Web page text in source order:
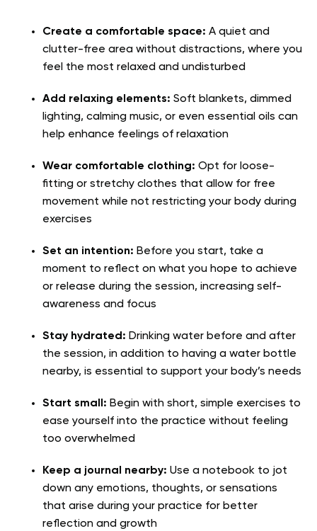
Create a comfortable space: A quiet and
clutter-free area without distractions, where you
feel the most relaxed and undisturbed
Add relaxing elements: Soft blankets, dimmed
lighting, calming music, or even essential oils can
help enhance feelings of relaxation
Wear comfortable clothing: Opt for loose-
fitting or stretchy clothes that allow for free
movement while not restricting your body during
exercises
Set an intention: Before you start, take a
moment to reflect on what you hope to achieve
or release during the session, increasing self-
awareness and focus
Stay hydrated: Drinking water before and after
the session, in addition to having a water bottle
nearby, is essential to support your body’s needs
Start small: Begin with short, simple exercises to
ease yourself into the practice without feeling
too overwhelmed
Keep a journal nearby: Use a notebook to jot
down any emotions, thoughts, or sensations
that arise during your practice for better
reflection and growth